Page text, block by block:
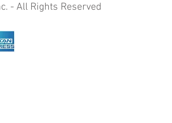
- All Rights Reserved